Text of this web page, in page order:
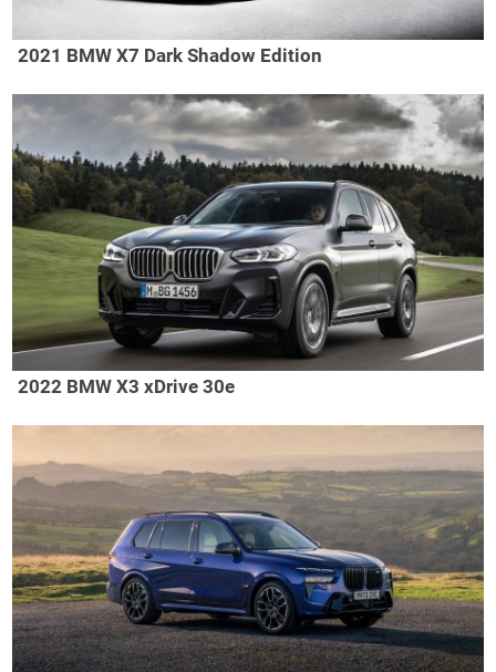
2021 BMW X7 Dark Shadow Edition
2022 BMW X3 xDrive 30e